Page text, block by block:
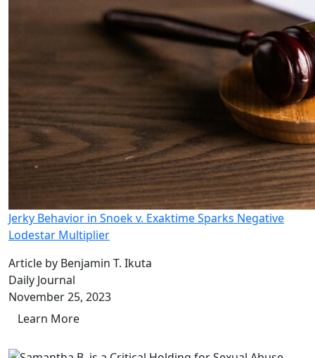
Jerky Behavior in Snoek v. Exaktime Sparks Negative
Lodestar Multiplier
Article by Benjamin T. Ikuta
Daily Journal
November 25, 2023
Learn More